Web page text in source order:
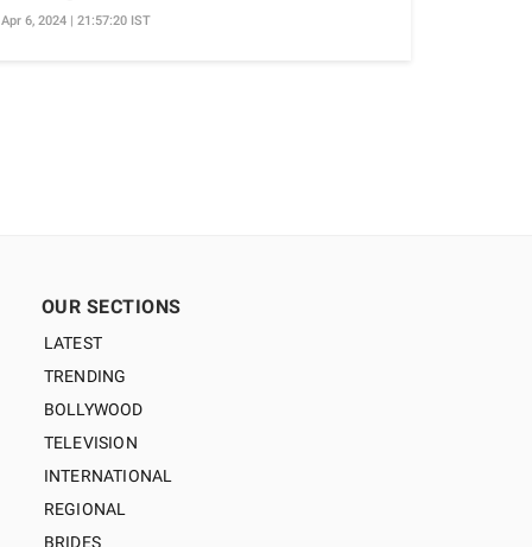
Apr 6, 2024 | 21:57:20 IST
OUR SECTIONS
LATEST
TRENDING
BOLLYWOOD
TELEVISION
INTERNATIONAL
REGIONAL
BRIDES